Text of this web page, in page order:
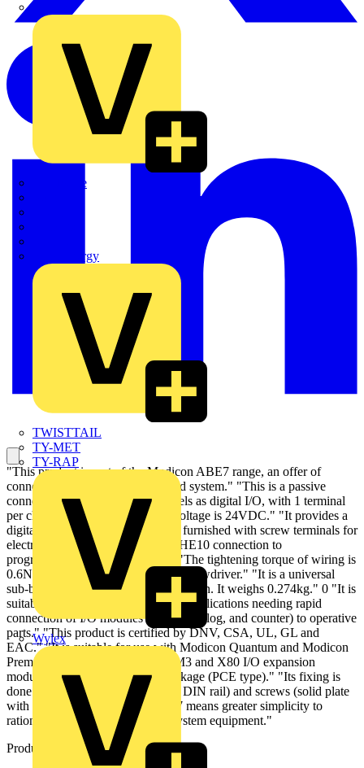
Quickwire
Sync Energy
TWISTTAIL
TY-MET
TY-RAP
Wylex
"This product is part of the Modicon ABE7 range, an offer of
connection sub-bases for pre-wired system." "This is a passive
connection sub-base for 16 channels as digital I/O, with 1 terminal
per channel." "Its control circuit voltage is 24VDC." "It provides a
digital I/O control function." "It is furnished with screw terminals for
electrical connection and 20-way HE10 connection to
programmable logic controllers." "The tightening torque of wiring is
0.6N.m with flat diameter 3.5mm screwdriver." "It is a universal
sub-base with IP20 degree of protection. It weighs 0.274kg." 0 "It is
suitable into any types of industrial applications needing rapid
connection of I/O modules (digital, analog, and counter) to operative
parts." "This product is certified by DNV, CSA, UL, GL and
EAC." "It is suitable for use with Modicon Quantum and Modicon
Premium controllers, Modicon TM3 and X80 I/O expansion
modules." "It is delivered in 1 package (PCE type)." "Its fixing is
done by clips (35mm symmetrical DIN rail) and screws (solid plate
with fixing kit)." "Modicon ABE7 means greater simplicity to
rationalise wiring in automation system equipment."
Product identifiers